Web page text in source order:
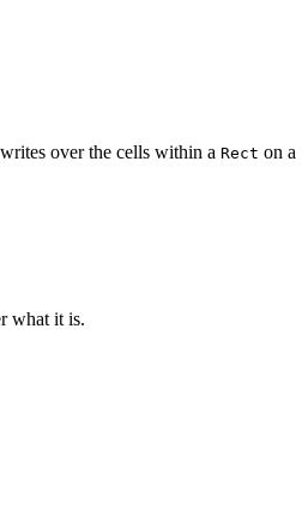
over the cells within a Rect on a
what it is.